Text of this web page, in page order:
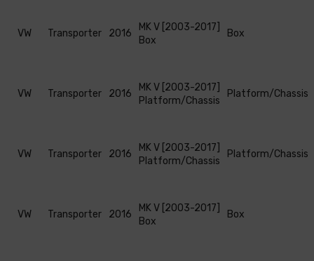
VW Transporter 2016
MK V [2003-2017]
Box
Box
VW Transporter 2016
MK V [2003-2017]
Platform/Chassis
Platform/Chassis
VW Transporter 2016
MK V [2003-2017]
Platform/Chassis
Platform/Chassis
VW Transporter 2016
MK V [2003-2017]
Box
Box